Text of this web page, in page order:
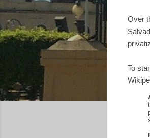
Over
To